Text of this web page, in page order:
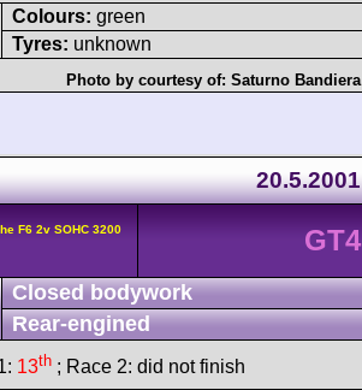
Colours: green
Tyres: unknown
Photo by courtesy of: Saturno Bandiera
20.5.2001
F6 2v SOHC 3200 GT4
Closed bodywork
Rear-engined
13th ; Race 2: did not finish